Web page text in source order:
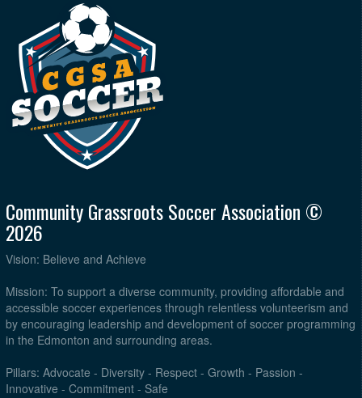
Community Grassroots Soccer Association ©
2026
Vision: Believe and Achieve
Mission: To support a diverse community, providing affordable and
accessible soccer experiences through relentless volunteerism and
by encouraging leadership and development of soccer programming
in the Edmonton and surrounding areas.
Pillars: Advocate - Diversity - Respect - Growth - Passion -
Innovative - Commitment - Safe